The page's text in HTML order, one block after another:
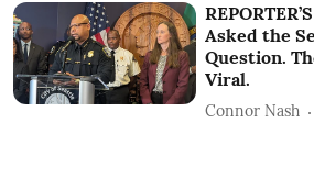
Asked the
Question.
Viral.
Connor Nash